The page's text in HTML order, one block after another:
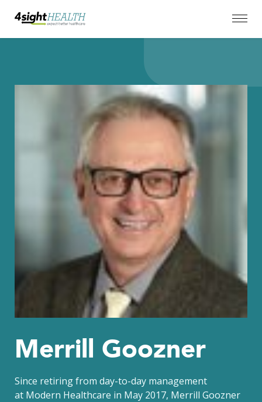
Merrill Goozner
Since retiring from day-to-day management
at Modern Healthcare in May 2017, Merrill Goozner